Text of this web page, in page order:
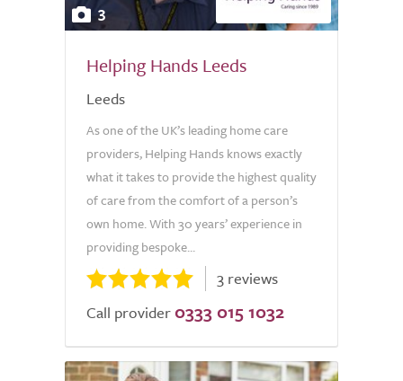
3
Helping Hands Leeds
Leeds
As one of the UK’s leading home care
providers, Helping Hands knows exactly
what it takes to provide the highest quality
of care from the comfort of a person’s
own home. With 30 years’ experience in
providing bespoke...
3 reviews
Call provider 0333 015 1032